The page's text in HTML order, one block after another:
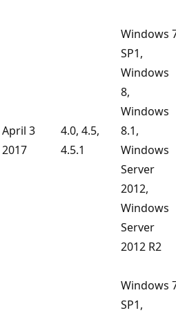
April 3
2017
4.0, 4.5,
4.5.1
Windows
SP1,
Windows
8,
Windows
8.1,
Windows
Server
2012,
Windows
Server
2012 R2
Windows
SP1,